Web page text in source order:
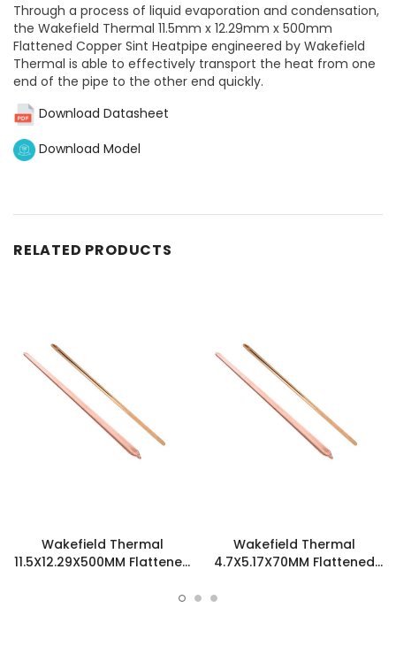
Through a process of liquid evaporation and condensation,
the Wakefield Thermal 11.5mm x 12.29mm x 500mm
Flattened Copper Sint Heatpipe engineered by Wakefield
Thermal is able to effectively transport the heat from one
end of the pipe to the other end quickly.
Download Datasheet
Download Model
RELATED PRODUCTS
Wakefield Thermal
11.5X12.29X500MM Flattened
Wakefield Thermal
4.7X5.17X70MM Flattened